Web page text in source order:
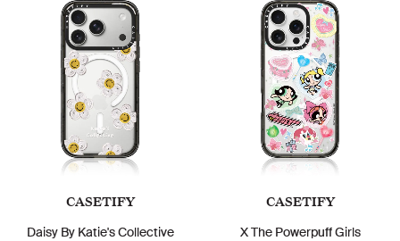
CASETIFY
Daisy By Katie's Collective
CASETIFY
X The Powerpuff Girls